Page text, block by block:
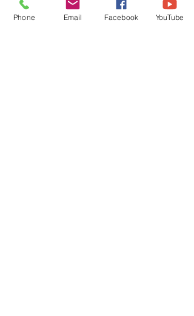
QUICK LINKS
Phone Email Facebook YouTube